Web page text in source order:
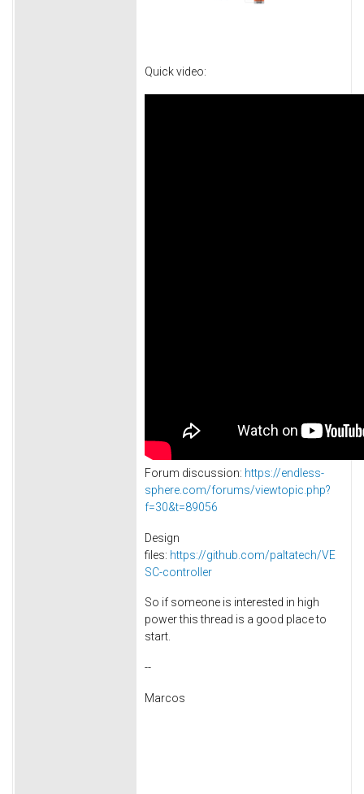
Quick video:
Forum discussion: https://endless-
sphere.com/forums/viewtopic.php?
f=30&t=89056
Design
files: https://github.com/paltatech/VE
SC-controller
So if someone is interested in high
power this thread is a good place to
start.
--
Marcos